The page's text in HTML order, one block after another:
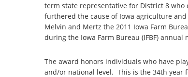
term state representative for District 8 who
furthered the cause of Iowa agriculture
Melvin and Mertz the 2011 Iowa Farm
during the Iowa Farm Bureau (IFBF) annual
The award honors individuals who have
and/or national level. This is the 34th year